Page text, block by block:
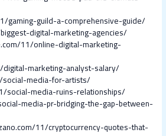
gaming-guild-a-comprehensive-guide/
digital-marketing-agencies/
11/online-digital-marketing-
marketing-analyst-salary/
media-for-artists/
social-media-ruins-relationships/
media-pr-bridging-the-gap-between-
11/cryptocurrency-quotes-that-